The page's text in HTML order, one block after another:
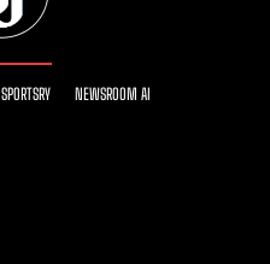
SPORTSRY NEWSROOM AI